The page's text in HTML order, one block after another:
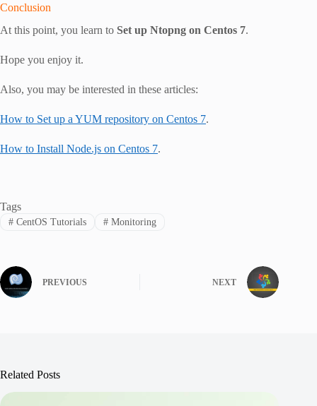
Conclusion
At this point, you learn to Set up Ntopng on Centos 7.
Hope you enjoy it.
Also, you may be interested in these articles:
How to Set up a YUM repository on Centos 7.
How to Install Node.js on Centos 7.
Tags
#CentOS Tutorials #Monitoring
PREVIOUS NEXT
Related Posts